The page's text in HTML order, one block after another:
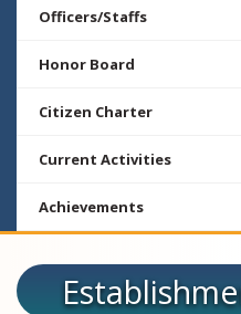
Officers/Staffs
Honor Board
Citizen Charter
Current Activities
Achievements